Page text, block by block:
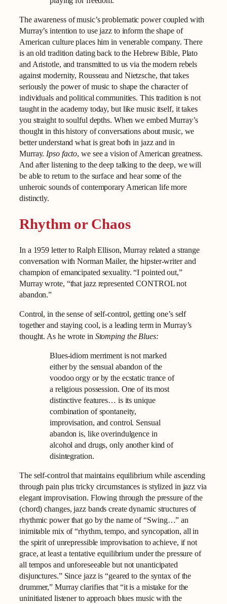
The awareness of music’s problematic power coupled with
Murray’s intention to use jazz to inform the shape of
American culture places him in venerable company. There
is an old tradition dating back to the Hebrew Bible, Plato
and Aristotle, and transmitted to us via the modern rebels
against modernity, Rousseau and Nietzsche, that takes
seriously the power of music to shape the character of
individuals and political communities. This tradition is not
taught in the academy today, but like music itself, it takes
you straight to soulful depths. When we embed Murray’s
thought in this history of conversations about music, we
better understand what is great both in jazz and in
Murray.Ipso facto, we see a vision of American greatness.
And after listening to the deep talking to the deep, we will
be able to return to the surface and hear some of the
unheroic sounds of contemporary American life more
distinctly.
Rhythm or Chaos
In a 1959 letter to Ralph Ellison, Murray related a strange
conversation with Norman Mailer, the hipster-writer and
champion of emancipated sexuality. “I pointed out,”
Murray wrote, “that jazz represented CONTROL not
abandon.”
Control, in the sense of self-control, getting one’s self
together and staying cool, is a leading term in Murray’s
thought. As he wrote in Stomping the Blues:
Blues-idiom merriment is not marked
either by the sensual abandon of the
voodoo orgy or by the ecstatic trance of
a religious possession. One of its most
distinctive features… is its unique
combination of spontaneity,
improvisation, and control. Sensual
abandon is, like overindulgence in
alcohol and drugs, only another kind of
disintegration.
The self-control that maintains equilibrium while ascending
through pain plus tricky circumstances is stylized in jazz via
elegant improvisation. Flowing through the pressure of the
(chord) changes, jazz bands create dynamic structures of
rhythmic power that go by the name of “Swing…” an
inimitable mix of “rhythm, tempo, and syncopation, all in
the spirit of unrepressible improvisation to achieve, if not
grace, at least a tentative equilibrium under the pressure of
all tempos and unforeseeable but not unanticipated
disjunctures.” Since jazz is “geared to the syntax of the
drummer,” Murray clarifies that “it is a mistake for the
uninitiated listener to approach blues music with the